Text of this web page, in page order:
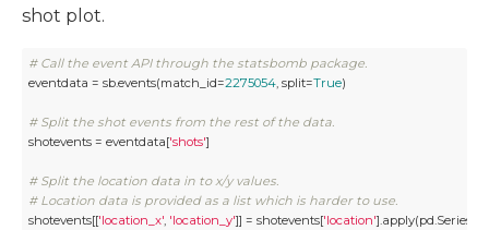
shot plot.
# Call the event API through the statsbomb package.
eventdata = sb.events(match_id=2275054, split=True)
# Split the shot events from the rest of the data.
shotevents = eventdata['shots']
# Split the location data in to x/y values.
# Location data is provided as a list which is harder to use.
shotevents[['location_x', 'location_y']] = shotevents['location'].apply(pd.Series)